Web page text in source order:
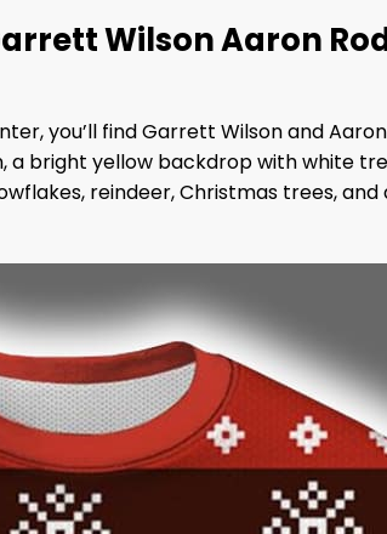
Wilson Aaron
you’ll find Garrett Wilson and
bright yellow backdrop with white
reindeer, Christmas trees,